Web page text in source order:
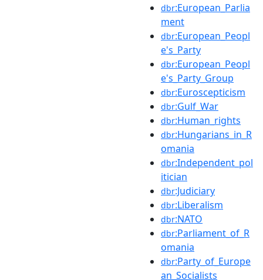
dbr:European_Parlia
ment
dbr:European_Peopl
e's_Party
dbr:European_Peopl
e's_Party_Group
dbr:Euroscepticism
dbr:Gulf_War
dbr:Human_rights
dbr:Hungarians_in_R
omania
dbr:Independent_pol
itician
dbr:Judiciary
dbr:Liberalism
dbr:NATO
dbr:Parliament_of_R
omania
dbr:Party_of_Europe
an_Socialists